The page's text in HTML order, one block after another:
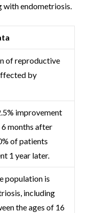
with endometriosis.
of reproductive
by
improvement
months after
of patients
1 year later.
population is
including
the ages of 16